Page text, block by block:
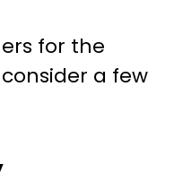
for the
a few